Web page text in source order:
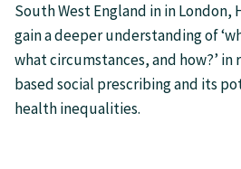
South West England in in London,
gain a deeper understanding of
what circumstances, and how?’
based social prescribing and its
health inequalities.